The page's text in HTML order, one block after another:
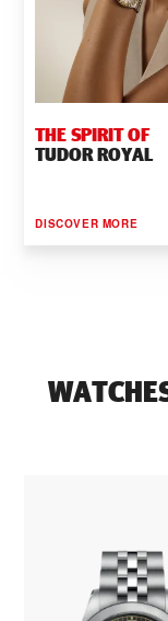
THE SPIRIT OF
TUDOR ROYAL
DISCOVER MORE